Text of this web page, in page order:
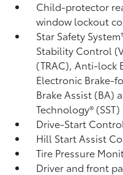
Child-protector
window lockout
Star Safety
Stability Control
(TRAC), Anti-lock
Electronic Brake-
Brake Assist (BA)
Technology® (SST)
Drive-Start
Hill Start Assist
Tire Pressure
Driver and front